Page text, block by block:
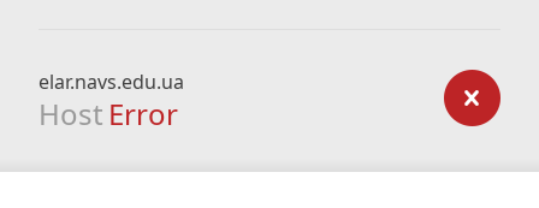
elar.navs.edu.ua
Host Error